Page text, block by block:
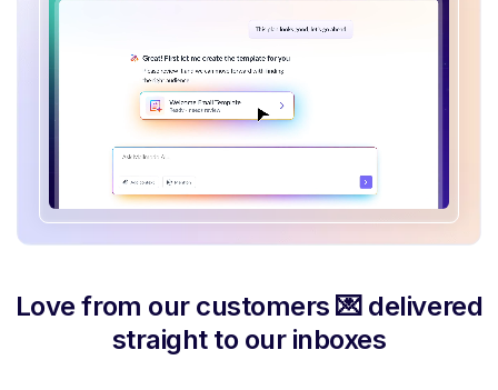
Love from our customers 💌 delivered
straight to our inboxes